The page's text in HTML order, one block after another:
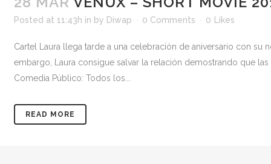
Posted at 11:43h in by Diwap 0 Comments 0 Likes
Cartel Laura llega tarde a una celebración de aniversario con su
embargo, Laura consigue salvar la relación demostrando que
Comedia Público: Todos los...
READ MORE